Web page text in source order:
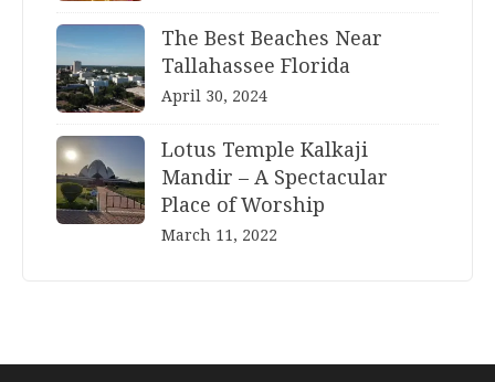
The Best Beaches Near
Tallahassee Florida
April 30, 2024
Lotus Temple Kalkaji
Mandir – A Spectacular
Place of Worship
March 11, 2022